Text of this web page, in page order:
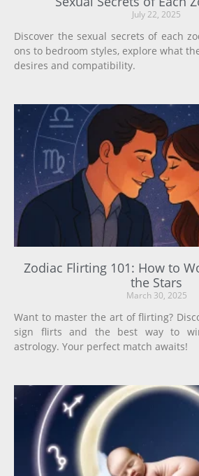
July 22, 2025
Discover the sexual secrets of each
ons to bedroom styles, explore what
desires and compatibility.
Zodiac Flirting 101: How to
the Stars
March 30, 2025
Want to master the art of flirting?
sign flirts and the best way to
astrology. Your perfect match awaits!